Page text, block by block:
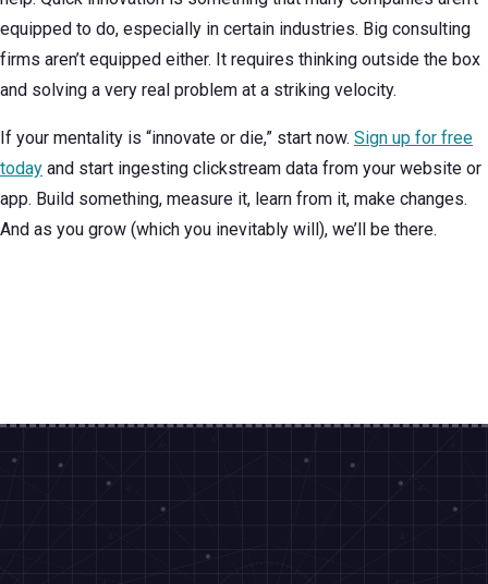
equipped to do, especially in certain industries. Big consulting
firms aren’t equipped either. It requires thinking outside the box
and solving a very real problem at a striking velocity.
If your mentality is “innovate or die,” start now. Sign up for free
today and start ingesting clickstream data from your website or
app. Build something, measure it, learn from it, make changes.
And as you grow (which you inevitably will), we’ll be there.